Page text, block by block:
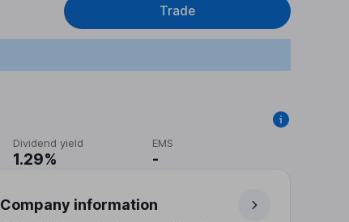
Trade
Dividend yield
1.29%
EMS
-
Company information